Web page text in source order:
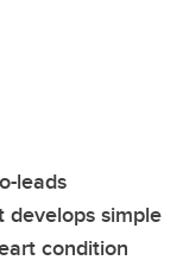
leads
simple
condition